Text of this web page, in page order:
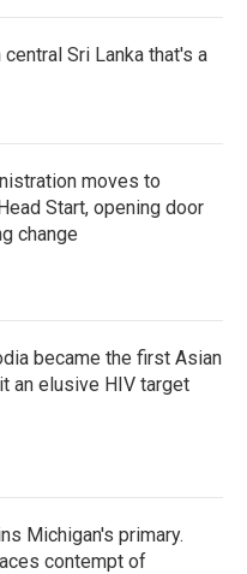
Sri Lanka that's a
moves to
Start, opening door
change
became the first Asian
an elusive HIV target
Michigan's primary.
contempt of